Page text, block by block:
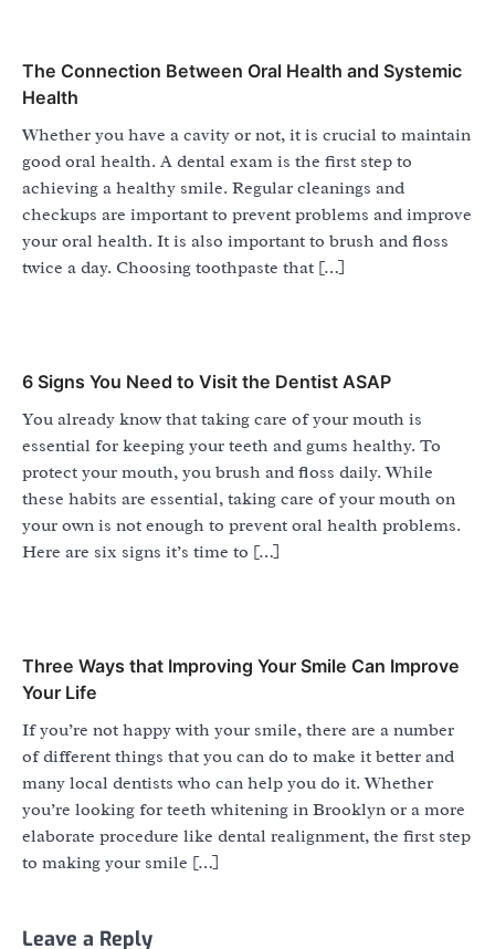
The Connection Between Oral Health and Systemic
Health
Whether you have a cavity or not, it is crucial to maintain
good oral health. A dental exam is the first step to
achieving a healthy smile. Regular cleanings and
checkups are important to prevent problems and improve
your oral health. It is also important to brush and floss
twice a day. Choosing toothpaste that […]
6 Signs You Need to Visit the Dentist ASAP
You already know that taking care of your mouth is
essential for keeping your teeth and gums healthy. To
protect your mouth, you brush and floss daily. While
these habits are essential, taking care of your mouth on
your own is not enough to prevent oral health problems.
Here are six signs it’s time to […]
Three Ways that Improving Your Smile Can Improve
Your Life
If you’re not happy with your smile, there are a number
of different things that you can do to make it better and
many local dentists who can help you do it. Whether
you’re looking for teeth whitening in Brooklyn or a more
elaborate procedure like dental realignment, the first step
to making your smile […]
Leave a Reply